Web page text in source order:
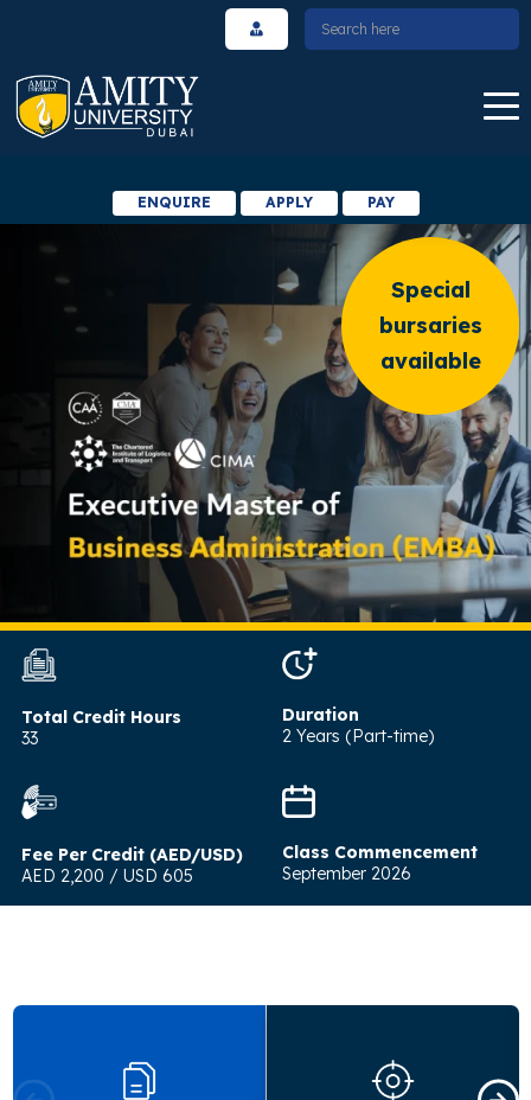
ENQUIRE APPLY PAY
Total Credit Hours
33
Duration
2 Years (Part-time)
Fee Per Credit (AED/USD)
AED 2,200 / USD 605
Class Commencement
September 2026
Special
bursaries
available